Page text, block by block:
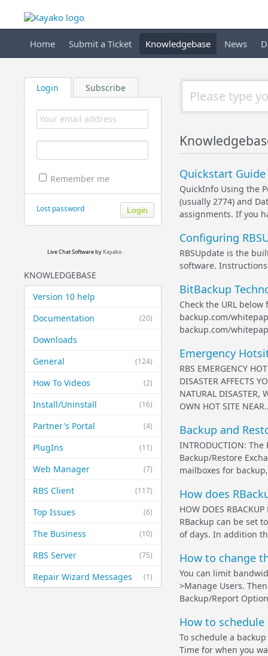
Home Submit a Ticket Knowledgebase News
Login Subscribe
Remember me
Lost password
Live Chat Softwareby Kayako
KNOWLEDGEBASE
Version 10 help
(20)
Documentation
Downloads
(124)
General
(2)
How To Videos
(16)
Install/Uninstall
(4)
Partner's Portal
(11)
PlugIns
(7)
Web Manager
(117)
RBS Client
(6)
Top Issues
(10)
The Business
(75)
RBS Server
(1)
Repair Wizard Messages
Quickstart
QuickInfo Using the
(usually 2774) and
assignments. If you
Configuring
RBSUpdate is the
software.
BitBackup
Check the URL
backup.com/
backup.com/
Emergency
RBS EMERGENCY
DISASTER AFFECTS
NATURAL DISASTER,
OWN HOT SITE
Backup and
INTRODUCTION:
Backup/Restore
mailboxes for
How does
HOW DOES
RBackup can be set
of days. In addition
How to change
You can limit
>Manage Users.
Backup/Report
How to
To schedule a
Time for when you